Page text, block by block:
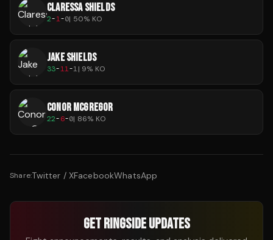
CLARESSA SHIELDS
2-1-0| 50% KO
JAKE SHIELDS
33-11-1| 9% KO
CONOR MCGREGOR
22-6-0| 86% KO
Share:Twitter / XFacebookWhatsApp
GET RINGSIDE UPDATES